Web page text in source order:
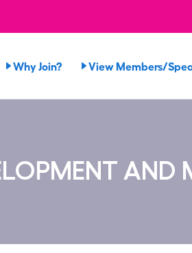
Why Join? View Members/
AND